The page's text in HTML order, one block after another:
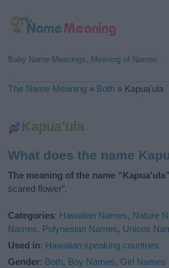
Baby Name Meanings, Meaning of Names
The Name Meaning » Both » Kapua’ula
Kapua’ula
What does the name
The meaning of the name
scared flower”.
Categories: Hawaiian Names, Nature
Names, Polynesian Names, Unisex
Used in: Hawaiian speaking countries
Gender: Both, Boy Names, Girl Names